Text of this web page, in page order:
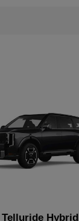
Telluride Hybrid